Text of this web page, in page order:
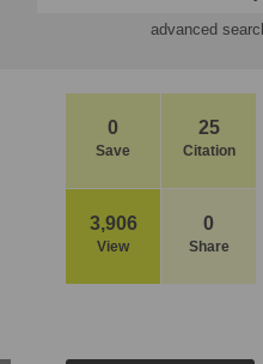
advanced
0
Save
25
Citation
3,906
View
0
Share